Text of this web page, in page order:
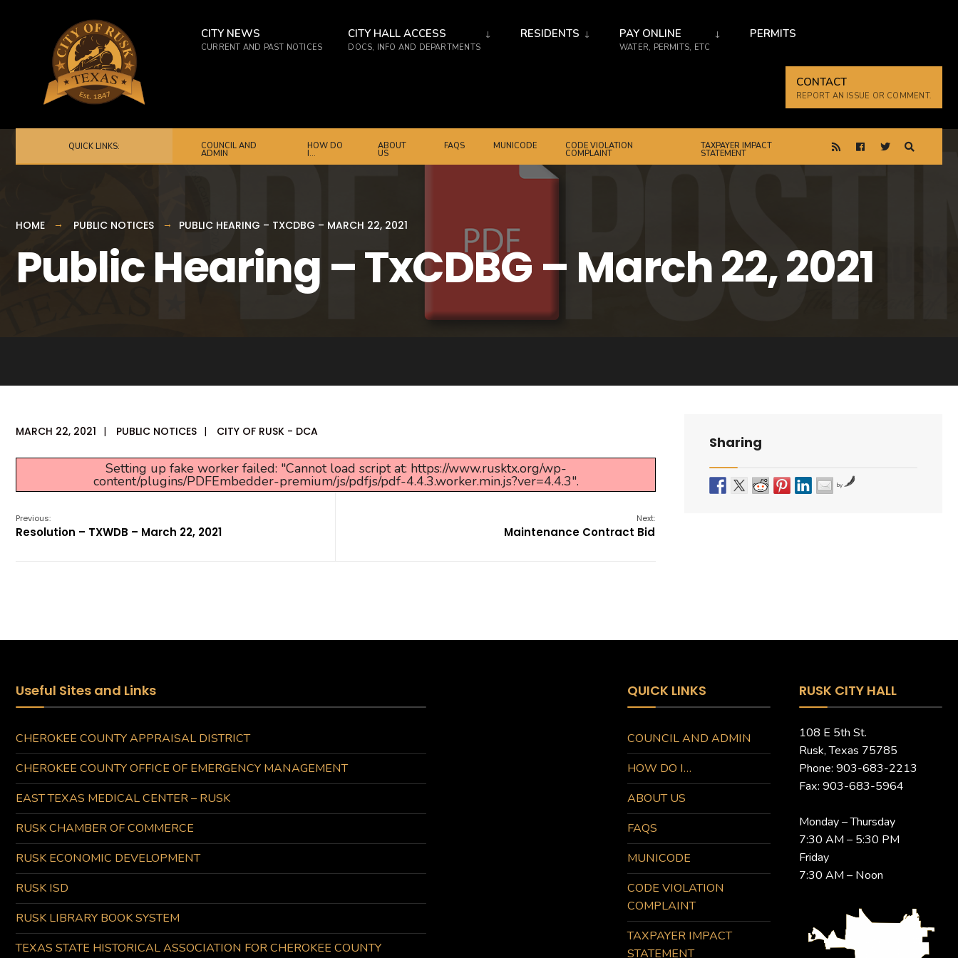
content
CITY NEWS
CURRENT AND PAST NOTICES
CITY HALL ACCESS
DOCS, INFO AND DEPARTMENTS
RESIDENTS PAY ONLINE
WATER, PERMITS, ETC
PERMITS
CONTACT
REPORT AN ISSUE OR COMMENT.
QUICK LINKS: COUNCIL AND
ADMIN
HOW DO
I…
ABOUT
US
FAQS MUNICODE CODE VIOLATION
COMPLAINT
TAXPAYER IMPACT
STATEMENT
HOME PUBLIC NOTICES PUBLIC HEARING – TXCDBG – MARCH 22, 2021
Public Hearing – TxCDBG – March 22, 2021
MARCH 22, 2021 | PUBLIC NOTICES | CITY OF RUSK - DCA
Setting up fake worker failed: "Cannot load script at: https://www.rusktx.org/wp-
content/plugins/PDFEmbedder-premium/js/pdfjs/pdf-4.4.3.worker.min.js?ver=4.4.3".
Previous:
Resolution – TXWDB – March 22, 2021
Next:
Maintenance Contract Bid
Sharing
by
Useful Sites and Links
CHEROKEE COUNTY APPRAISAL DISTRICT
CHEROKEE COUNTY OFFICE OF EMERGENCY MANAGEMENT
EAST TEXAS MEDICAL CENTER – RUSK
RUSK CHAMBER OF COMMERCE
RUSK ECONOMIC DEVELOPMENT
RUSK ISD
RUSK LIBRARY BOOK SYSTEM
TEXAS STATE HISTORICAL ASSOCIATION FOR CHEROKEE COUNTY
QUICK LINKS
COUNCIL AND ADMIN
HOW DO I…
ABOUT US
FAQS
MUNICODE
CODE VIOLATION
COMPLAINT
TAXPAYER IMPACT
STATEMENT
RUSK CITY HALL
108 E 5th St.
Rusk, Texas 75785
Phone: 903-683-2213
Fax: 903-683-5964
Monday – Thursday
7:30 AM – 5:30 PM
Friday
7:30 AM – Noon